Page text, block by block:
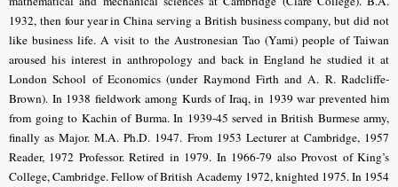
1932, then four year in China serving a British business company, but did not
like business life. A visit to the Austronesian Tao (Yami) people of Taiwan
aroused his interest in anthropology and back in England he studied it at
London School of Economics (under Raymond Firth and A. R. Radcliffe-
Brown). In 1938 fieldwork among Kurds of Iraq, in 1939 war prevented him
from going to Kachin of Burma. In 1939-45 served in British Burmese army,
finally as Major. M.A. Ph.D. 1947. From 1953 Lecturer at Cambridge, 1957
Reader, 1972 Professor. Retired in 1979. In 1966-79 also Provost of King’s
College, Cambridge. Fellow of British Academy 1972, knighted 1975. In 1954